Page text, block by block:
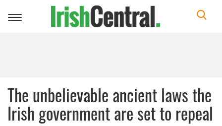
Toggle
The unbelievable ancient laws the
Irish government are set to repeal